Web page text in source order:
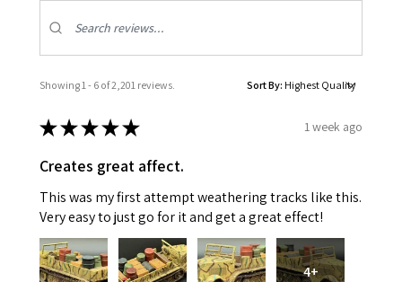
Showing 1 - 6 of 2,201 reviews. Sort By:
★★★★★ 1 week ago
Creates great affect.
This was my first attempt weathering tracks like this.
Very easy to just go for it and get a great effect!
4+